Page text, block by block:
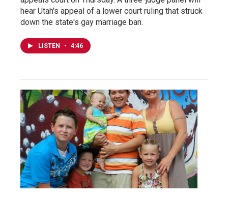
hear Utah's appeal of a lower court ruling that struck
down the state's gay marriage ban.
LISTEN • 4:46